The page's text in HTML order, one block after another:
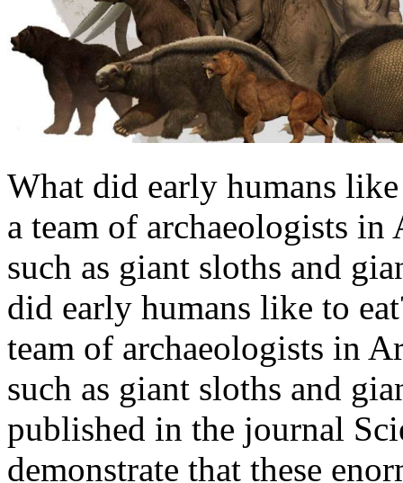
What did early humans
a team of archaeologists
such as giant sloths and
did early humans like to
team of archaeologists in
such as giant sloths and
published in the journal
demonstrate that these